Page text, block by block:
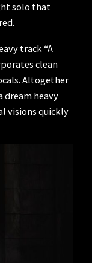
solo that
track “A
clean
Altogether
dream heavy
visions quickly